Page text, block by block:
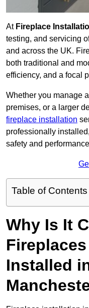
At Fireplace
testing, and servicing
and across the UK.
both traditional and
efficiency, and a focal
Whether you manage
premises, or a larger
fireplace installation
professionally
safety and
Table of Contents
Why Is It
Installed